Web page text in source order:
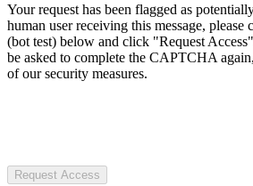
Your request has been flagged as
human user receiving this message,
(bot test) below and click "Request
be asked to complete the CAPTCHA
of our security measures.
Request Access